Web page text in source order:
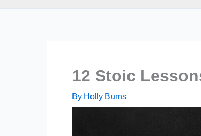
12 Stoic
By Holly Burns